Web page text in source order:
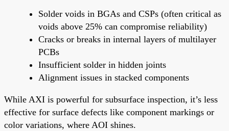
Solder voids in BGAs and CSPs (often critical as
voids above 25% can compromise reliability)
Cracks or breaks in internal layers of multilayer
PCBs
Insufficient solder in hidden joints
Alignment issues in stacked components
While AXI is powerful for subsurface inspection, it’s less
effective for surface defects like component markings or
color variations, where AOI shines.